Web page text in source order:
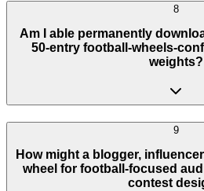
8
Am I able permanently
50-entry football-wheels-
weights?
9
How might a blogger,
wheel for football-focused
contest